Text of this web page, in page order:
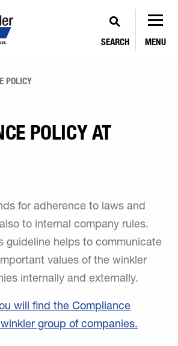
SEARCH MENU
POLICY
POLICY AT
for adherence to laws and
to internal company rules.
guideline helps to communicate
values of the winkler
internally and externally.
will find the Compliance
group of companies.